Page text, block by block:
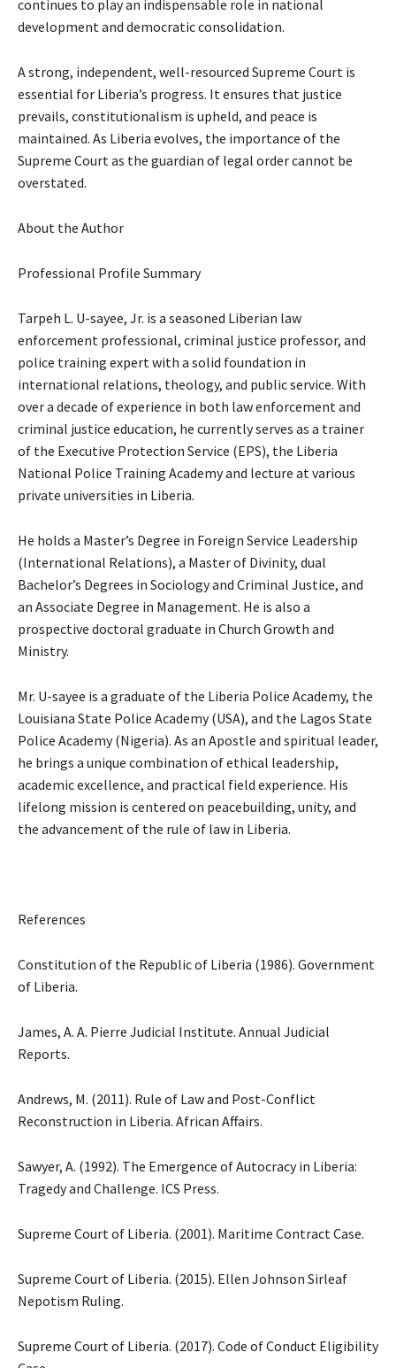
continues to play an indispensable role in national
development and democratic consolidation.
A strong, independent, well-resourced Supreme Court is
essential for Liberia’s progress. It ensures that justice
prevails, constitutionalism is upheld, and peace is
maintained. As Liberia evolves, the importance of the
Supreme Court as the guardian of legal order cannot be
overstated.
About the Author
Professional Profile Summary
Tarpeh L. U-sayee, Jr. is a seasoned Liberian law
enforcement professional, criminal justice professor, and
police training expert with a solid foundation in
international relations, theology, and public service. With
over a decade of experience in both law enforcement and
criminal justice education, he currently serves as a trainer
of the Executive Protection Service (EPS), the Liberia
National Police Training Academy and lecture at various
private universities in Liberia.
He holds a Master’s Degree in Foreign Service Leadership
(International Relations), a Master of Divinity, dual
Bachelor’s Degrees in Sociology and Criminal Justice, and
an Associate Degree in Management. He is also a
prospective doctoral graduate in Church Growth and
Ministry.
Mr. U-sayee is a graduate of the Liberia Police Academy, the
Louisiana State Police Academy (USA), and the Lagos State
Police Academy (Nigeria). As an Apostle and spiritual leader,
he brings a unique combination of ethical leadership,
academic excellence, and practical field experience. His
lifelong mission is centered on peacebuilding, unity, and
the advancement of the rule of law in Liberia.
References
Constitution of the Republic of Liberia (1986). Government
of Liberia.
James, A. A. Pierre Judicial Institute. Annual Judicial
Reports.
Andrews, M. (2011). Rule of Law and Post-Conflict
Reconstruction in Liberia. African Affairs.
Sawyer, A. (1992). The Emergence of Autocracy in Liberia:
Tragedy and Challenge. ICS Press.
Supreme Court of Liberia. (2001). Maritime Contract Case.
Supreme Court of Liberia. (2015). Ellen Johnson Sirleaf
Nepotism Ruling.
Supreme Court of Liberia. (2017). Code of Conduct Eligibility